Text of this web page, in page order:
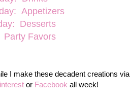
Appetizers
Desserts
Party Favors
I make these decadent creations via
or Facebook all week!